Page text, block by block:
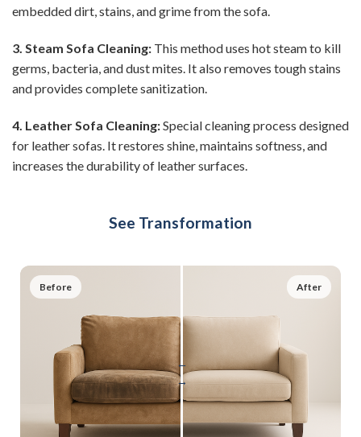
embedded dirt, stains, and grime from the sofa.
3. Steam Sofa Cleaning: This method uses hot steam to kill
germs, bacteria, and dust mites. It also removes tough stains
and provides complete sanitization.
4. Leather Sofa Cleaning:Special cleaning process designed
for leather sofas. It restores shine, maintains softness, and
increases the durability of leather surfaces.
See Transformation
←
→
Before After